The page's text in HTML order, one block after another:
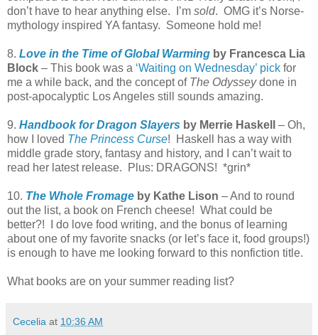
don’t have to hear anything else. I’m sold. OMG it’s Norse-
mythology inspired YA fantasy. Someone hold me!
8. Love in the Time of Global Warming by Francesca Lia
Block – This book was a ‘Waiting on Wednesday’ pick for
me a while back, and the concept of The Odysseydone in
post-apocalyptic Los Angeles still sounds amazing.
9. Handbook for Dragon Slayers by Merrie Haskell – Oh,
how I loved The Princess Curse! Haskell has a way with
middle grade story, fantasy and history, and I can’t wait to
read her latest release. Plus: DRAGONS! *grin*
10. The Whole Fromage by Kathe Lison – And to round
out the list, a book on French cheese! What could be
better?! I do love food writing, and the bonus of learning
about one of my favorite snacks (or let’s face it, food groups!)
is enough to have me looking forward to this nonfiction title.
What books are on your summer reading list?
Cecelia at 10:36 AM